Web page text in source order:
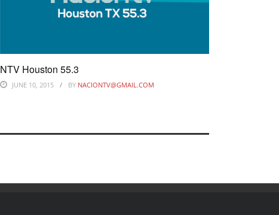
NTV Houston 55.3
JUNE 10, 2015 BY NACIONTV@GMAIL.COM